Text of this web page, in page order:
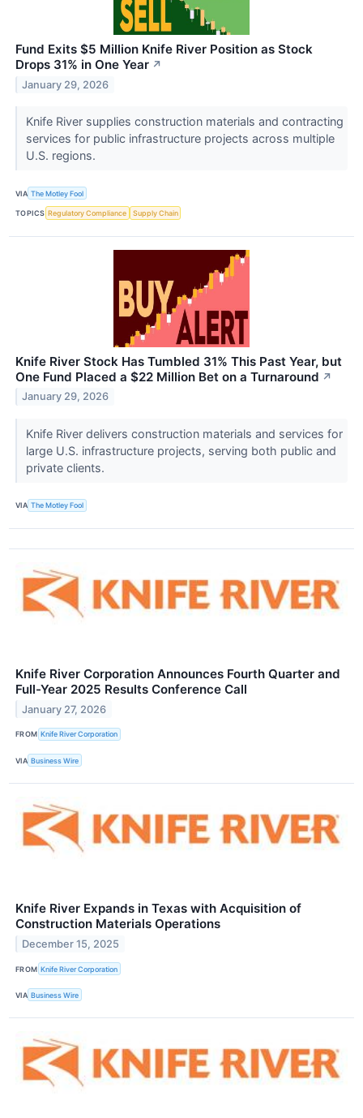
Fund Exits $5 Million Knife River Position as Stock
Drops 31% in One Year ↗
January 29, 2026
Knife River supplies construction materials and contracting
services for public infrastructure projects across multiple
U.S. regions.
VIA The Motley Fool
TOPICS Regulatory Compliance Supply Chain
Knife River Stock Has Tumbled 31% This Past Year, but
One Fund Placed a $22 Million Bet on a Turnaround ↗
January 29, 2026
Knife River delivers construction materials and services for
large U.S. infrastructure projects, serving both public and
private clients.
VIA The Motley Fool
Knife River Corporation Announces Fourth Quarter and
Full-Year 2025 Results Conference Call
January 27, 2026
FROM Knife River Corporation
VIA Business Wire
Knife River Expands in Texas with Acquisition of
Construction Materials Operations
December 15, 2025
FROM Knife River Corporation
VIA Business Wire